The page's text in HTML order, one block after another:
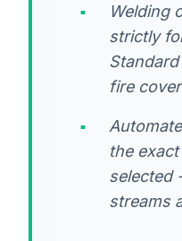
Welding
strictly
fire
the
selected
streams